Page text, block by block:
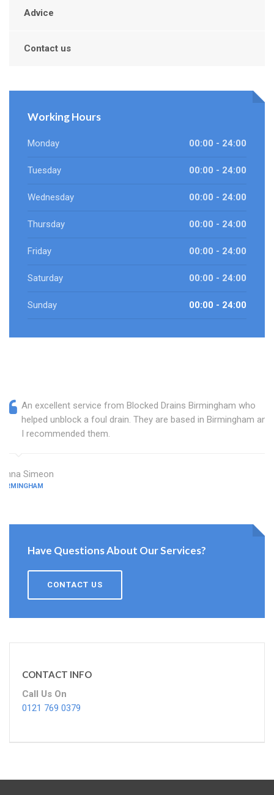
Advice
Contact us
Working Hours
Monday 00:00 - 24:00
Tuesday 00:00 - 24:00
Wednesday 00:00 - 24:00
Thursday 00:00 - 24:00
Friday 00:00 - 24:00
Saturday 00:00 - 24:00
Sunday 00:00 - 24:00
An excellent service from Blocked Drains Birmingham who
helped unblock a foul drain. They are based in Birmingham and
I recommended them.
Anna Simeon
BIRMINGHAM
Have Questions About Our Services?
CONTACT US
CONTACT INFO
Call Us On
0121 769 0379